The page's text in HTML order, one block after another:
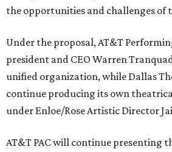
the opportunities and challenges of
Under the proposal, AT&T
president and CEO Warren
unified organization, while Dallas
continue producing its own
under Enloe/Rose Artistic Director
AT&T PAC will continue presenting